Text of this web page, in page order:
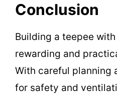
Conclusion
Building a teepee
rewarding and
With careful planning
for safety and